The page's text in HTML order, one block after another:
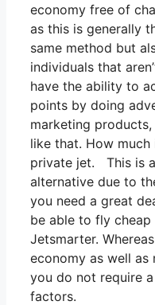
economy free of
as this is generally
same method but
individuals that
have the ability to
points by doing
marketing
like that. How
private jet. This is
alternative due to
you need a great
be able to fly cheap
Jetsmarter.
economy as well as
you do not require
factors.